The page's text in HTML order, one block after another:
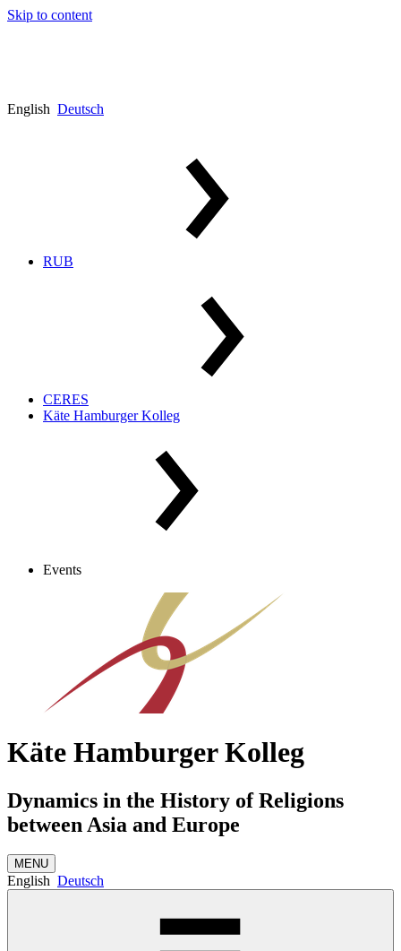
Skip to content
English Deutsch
RUB
CERES
Käte Hamburger Kolleg
Events
Käte Hamburger Kolleg
Dynamics in the History of Religions
between Asia and Europe
MENU
English Deutsch